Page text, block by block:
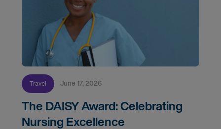
Travel June 17, 2026
The DAISY Award: Celebrating
Nursing Excellence